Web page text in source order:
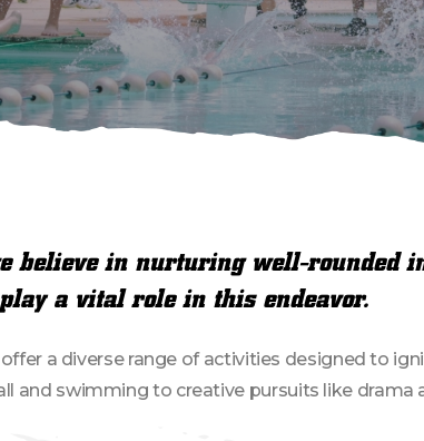
believe in nurturing well-rounded
a vital role in this endeavor.
a diverse range of activities designed to
and swimming to creative pursuits like drama